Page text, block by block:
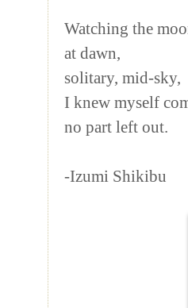
Watching the
at dawn,
solitary, mid-sky,
I knew myself
no part left out.
-Izumi Shikibu